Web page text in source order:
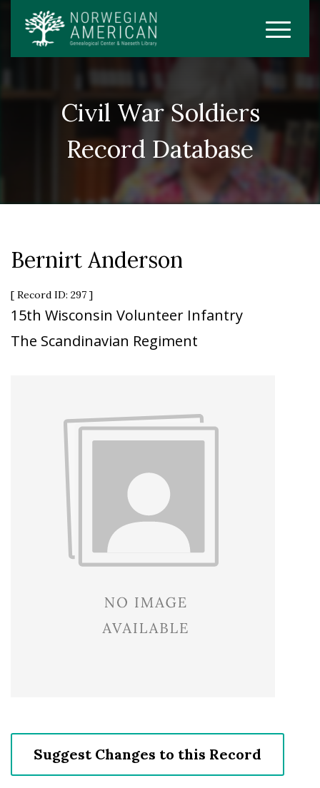
Civil War Soldiers
Record Database
Bernirt Anderson
[ Record ID: 297 ]
15th Wisconsin Volunteer Infantry
The Scandinavian Regiment
Suggest Changes to this Record